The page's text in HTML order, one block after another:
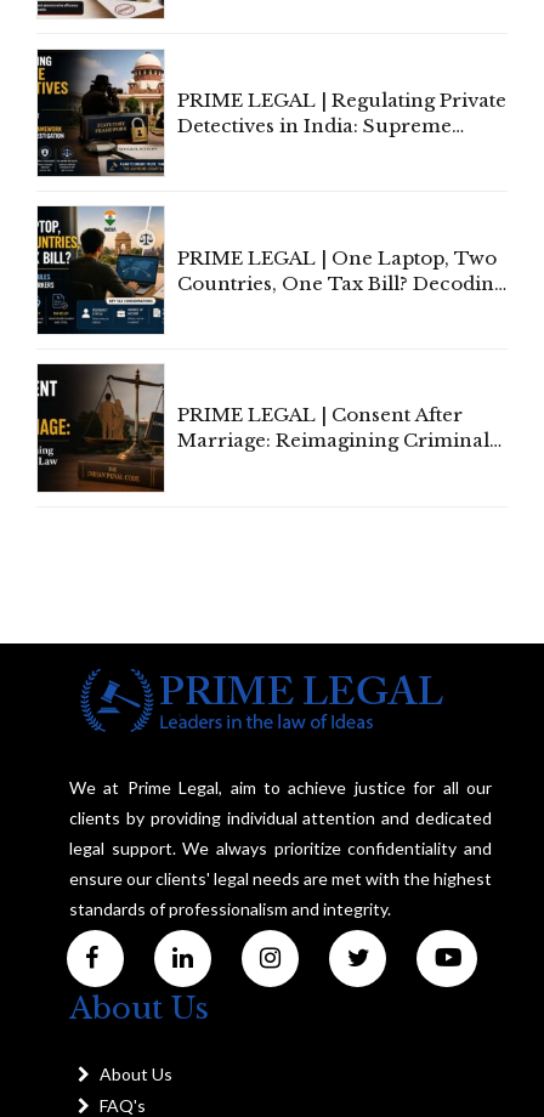
PRIME LEGAL | Regulating Private
Detectives in India: Supreme
PRIME LEGAL | One Laptop, Two
Countries, One Tax Bill? Decoding
PRIME LEGAL | Consent After
Marriage: Reimagining Criminal
We at Prime Legal, aim to achieve justice for all our
clients by providing individual attention and dedicated
legal support. We always prioritize confidentiality and
ensure our clients' legal needs are met with the highest
standards of professionalism and integrity.
About Us
About Us
FAQ's